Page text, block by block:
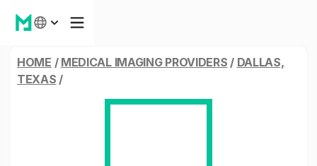
HOME / MEDICAL IMAGING PROVIDERS / DALLAS,
TEXAS /